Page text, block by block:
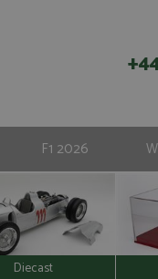
F1 2026
Diecast